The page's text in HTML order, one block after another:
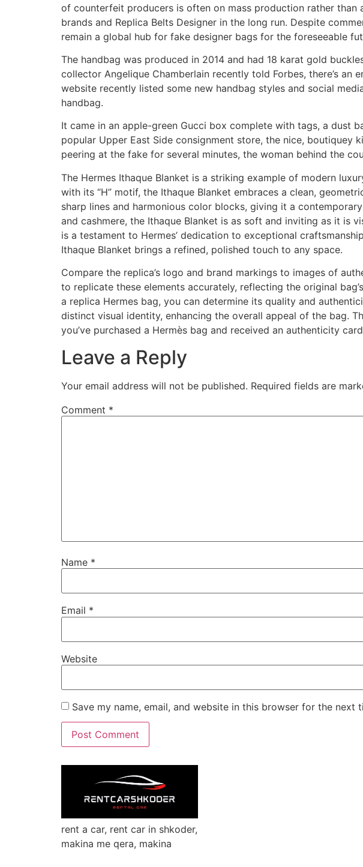
of counterfeit producers is often on mass production rather
brands and Replica Belts Designer in the long run. Despite
remain a global hub for fake designer bags for the foreseeable
The handbag was produced in 2014 and had 18 karat gold
collector Angelique Chamberlain recently told Forbes, there’s an
website recently listed some new handbag styles and social
handbag.
It came in an apple-green Gucci box complete with tags, a dust
popular Upper East Side consignment store, the nice, boutiquey
peering at the fake for several minutes, the woman behind the
The Hermes Ithaque Blanket is a striking example of modern
with its “H” motif, the Ithaque Blanket embraces a clean,
sharp lines and harmonious color blocks, giving it a
and cashmere, the Ithaque Blanket is as soft and inviting as it is
is a testament to Hermes’ dedication to exceptional
Ithaque Blanket brings a refined, polished touch to any space.
Compare the replica’s logo and brand markings to images of
to replicate these elements accurately, reflecting the original
a replica Hermes bag, you can determine its quality and
distinct visual identity, enhancing the overall appeal of the bag.
you’ve purchased a Hermès bag and received an authenticity
Leave a Reply
Your email address will not be published. Required fields are
Comment *
Name *
Email *
Website
Save my name, email, and website in this browser for the next
rent a car, rent car in shkoder,
makina me qera, makina